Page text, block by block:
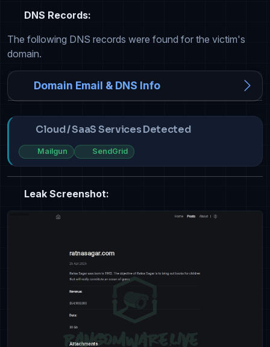
DNS Records:
The following DNS records were found for the victim's
domain.
Domain Email & DNS Info
Cloud / SaaS Services Detected
Mailgun SendGrid
Leak Screenshot: